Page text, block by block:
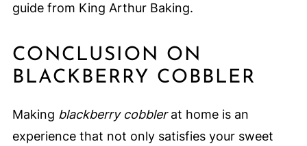
guide from King Arthur Baking.
CONCLUSION ON
BLACKBERRY COBBLER
Making blackberry cobblerat home is an
experience that not only satisfies your sweet